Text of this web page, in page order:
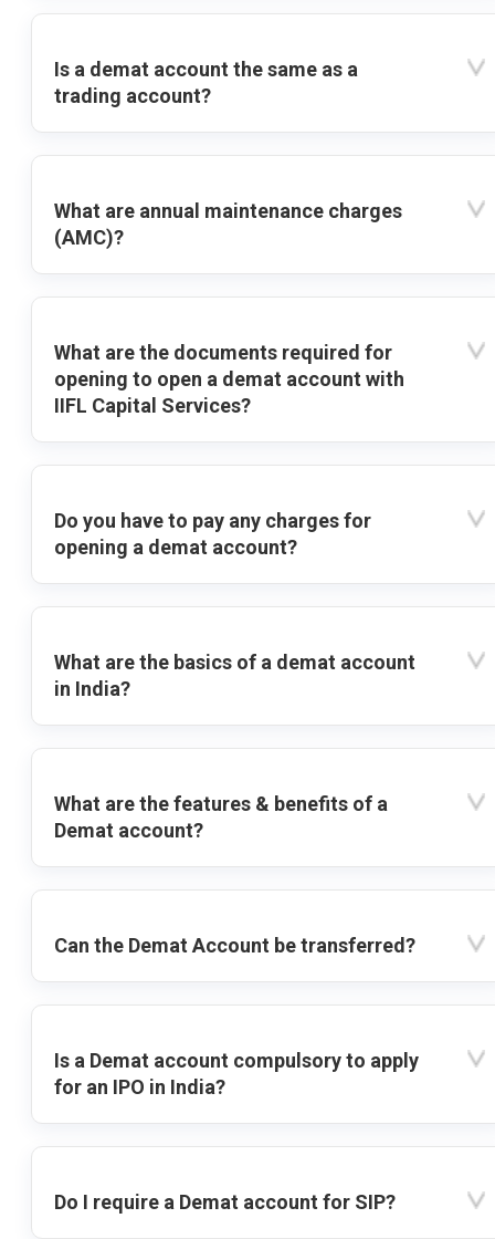
Is a demat account the same as a
trading account?
What are annual maintenance charges
(AMC)?
What are the documents required for
opening to open a demat account with
IIFL Capital Services?
Do you have to pay any charges for
opening a demat account?
What are the basics of a demat account
in India?
What are the features & benefits of a
Demat account?
Can the Demat Account be transferred?
Is a Demat account compulsory to apply
for an IPO in India?
Do I require a Demat account for SIP?